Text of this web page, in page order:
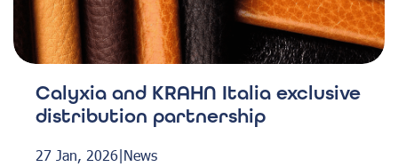
Calyxia and KRAHN Italia exclusive
distribution partnership
27 Jan, 2026|News